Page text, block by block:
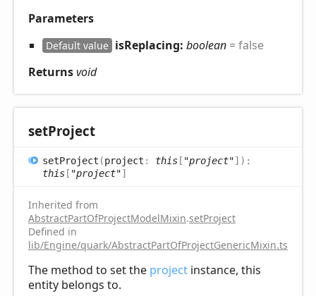
Parameters
Default value isReplacing: boolean = false
Returnsvoid
setProject
setProject (project : this[ "project"] ) :
this [ "project"]
Inherited from
AbstractPartOfProjectModelMixin.setProject
Defined in
lib/Engine/quark/AbstractPartOfProjectGenericMixin.ts:52
The method to set the project instance, this
entity belongs to.